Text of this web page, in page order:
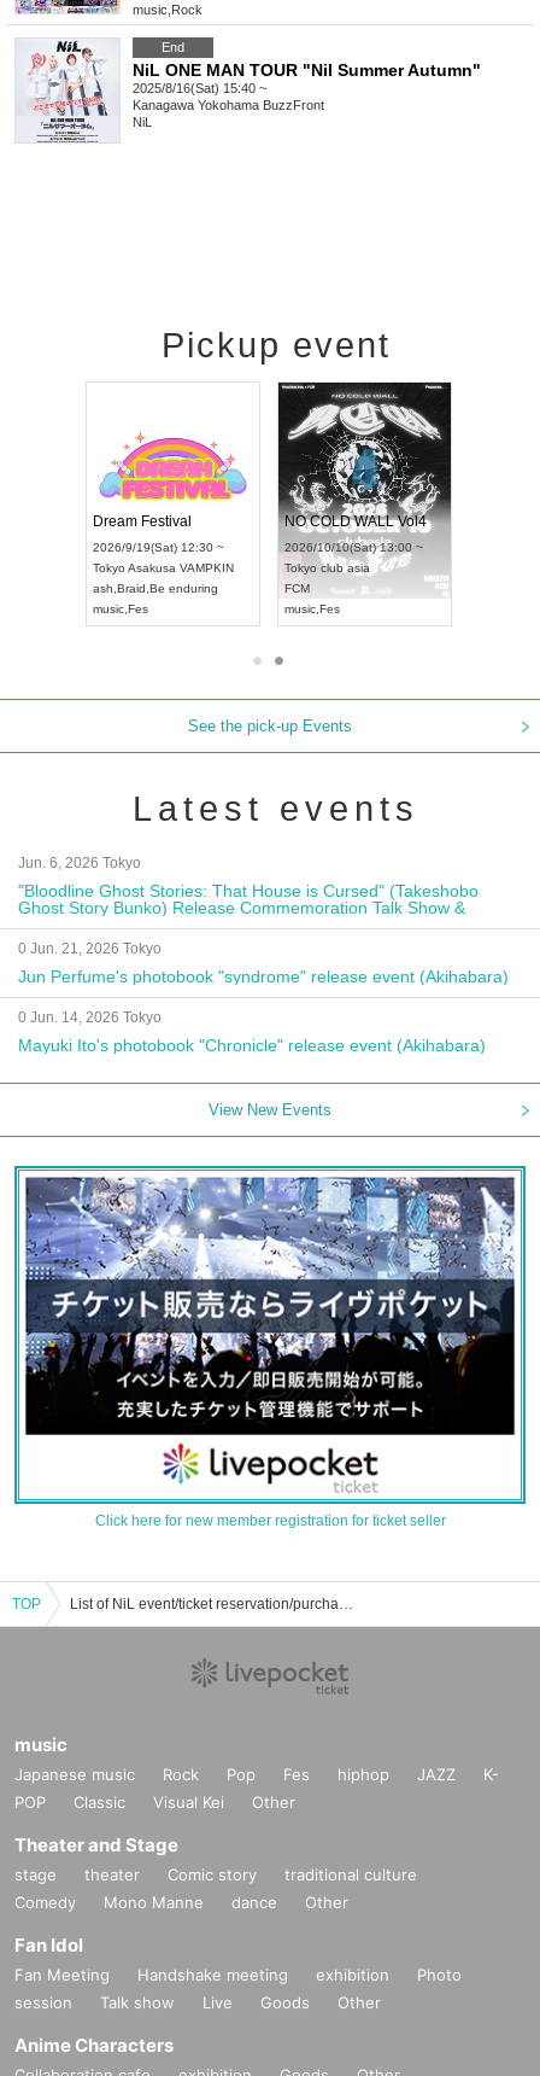
music Rock
End
NiL ONE MAN TOUR "Nil Summer Autumn"
2025/8/16(Sat) 15:40 ~
Kanagawa Yokohama BuzzFront
NiL
Pickup event
Dream Festival
2026/9/19(Sat) 12:30 ~
Tokyo Asakusa VAMPKIN
ash Braid Be enduring
music Fes
NO COLD WALL Vol4
2026/10/10(Sat) 13:00 ~
Tokyo club asia
FCM
music Fes
See the pick-up Events
Latest events
Jun. 6, 2026 Tokyo
"Bloodline Ghost Stories: That House is Cursed" (Takeshobo
Ghost Story Bunko) Release Commemoration Talk Show &
Autograph Session
0 Jun. 21, 2026 Tokyo
Jun Perfume's photobook "syndrome" release event (Akihabara)
0 Jun. 14, 2026 Tokyo
Mayuki Ito's photobook "Chronicle" release event (Akihabara)
View New Events
Click here for new member registration for ticket seller
TOP List of NiL event/ticket reservation/purchase/sales information
music
Japanese music Rock Pop Fes hiphop JAZZ
K-
POP
Classic Visual Kei Other
Theater and Stage
stage theater Comic story
traditional culture
Comedy
Mono Manne dance Other
Fan Idol
Fan Meeting Handshake meeting exhibition
Photo
session
Talk show Live Goods Other
Anime Characters